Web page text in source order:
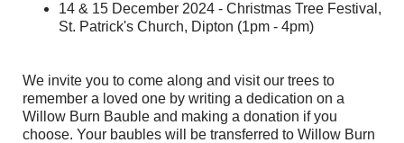
14 & 15 December 2024 - Christmas Tree Festival,
St. Patrick's Church, Dipton (1pm - 4pm)
We invite you to come along and visit our trees to
remember a loved one by writing a dedication on a
Willow Burn Bauble and making a donation if you
choose. Your baubles will be transferred to Willow Burn